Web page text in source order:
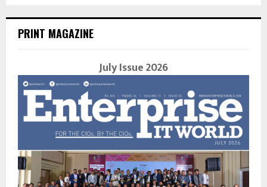
PRINT MAGAZINE
July Issue 2026